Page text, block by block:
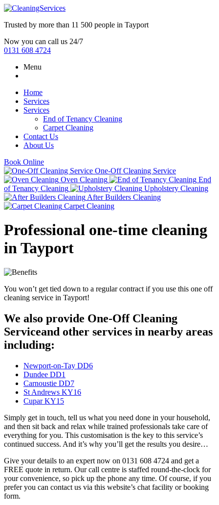
Trusted by more than 11 500 people in Tayport
Now you can call us 24/7
0131 608 4724
Menu
Home
Services
Services
End of Tenancy Cleaning
Carpet Cleaning
Contact Us
About Us
Book Online
One-Off Cleaning Service
Oven Cleaning
End
of Tenancy Cleaning
Upholstery Cleaning
After Builders Cleaning
Carpet Cleaning
Professional one-time cleaning
in Tayport
You won’t get tied down to a regular contract if you use this one off
cleaning service in Tayport!
We also provide One-Off Cleaning
Serviceand other services in nearby areas
including:
Newport-on-Tay DD6
Dundee DD1
Carnoustie DD7
St Andrews KY16
Cupar KY15
Simply get in touch, tell us what you need done in your household,
and then sit back and relax while trained professionals take care of
everything for you. This customisation is the key to this service’s
continued success. And it’s why you’ll get the results you desire…
Give your details to an expert now on 0131 608 4724 and get a
FREE quote in return. Our call centre is staffed round-the-clock for
your convenience, so pick up the phone any time. Of course, if you
prefer you can contact us via this website’s chat facility or booking
form.